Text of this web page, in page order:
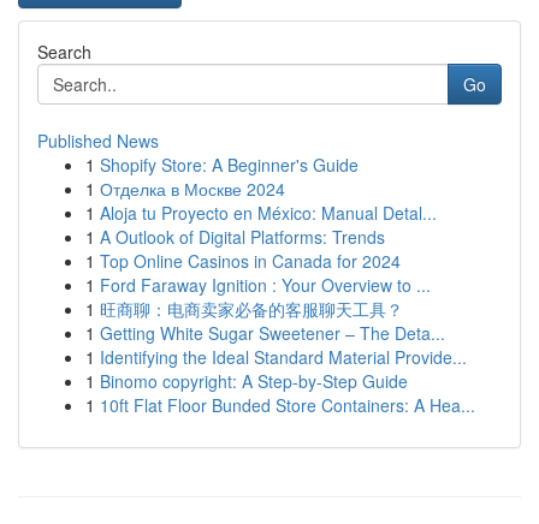
Search
Go
Published News
1 Shopify Store: A Beginner's Guide
1 Отделка в Москве 2024
1 Aloja tu Proyecto en México: Manual Detal...
1 A Outlook of Digital Platforms: Trends
1 Top Online Casinos in Canada for 2024
1 Ford Faraway Ignition : Your Overview to ...
1 旺商聊：电商卖家必备的客服聊天工具？
1 Getting White Sugar Sweetener – The Deta...
1 Identifying the Ideal Standard Material Provide...
1 Binomo copyright: A Step-by-Step Guide
1 10ft Flat Floor Bunded Store Containers: A Hea...